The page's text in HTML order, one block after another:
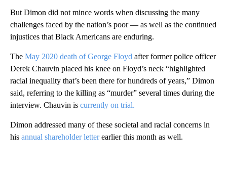
But Dimon did not mince words when discussing the many
challenges faced by the nation’s poor — as well as the continued
injustices that Black Americans are enduring.
The May 2020 death of George Floyd after former police officer
Derek Chauvin placed his knee on Floyd’s neck “highlighted
racial inequality that’s been there for hundreds of years,” Dimon
said, referring to the killing as “murder” several times during the
interview. Chauvin is currently on trial.
Dimon addressed many of these societal and racial concerns in
his annual shareholder letterearlier this month as well.